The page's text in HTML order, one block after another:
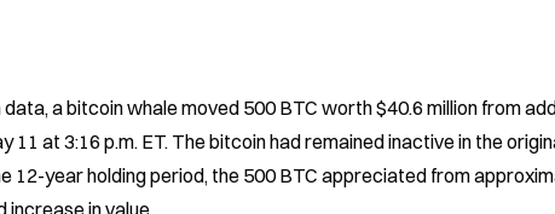
a bitcoin whale moved 500 BTC worth $40.6 million from
11 at 3:16 p.m. ET. The bitcoin had remained inactive in the
12-year holding period, the 500 BTC appreciated from
increase in value.